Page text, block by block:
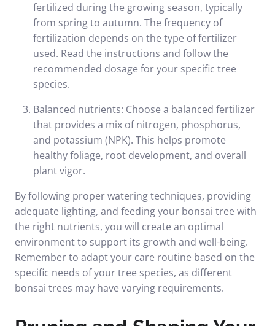
fertilized during the growing season, typically
from spring to autumn. The frequency of
fertilization depends on the type of fertilizer
used. Read the instructions and follow the
recommended dosage for your specific tree
species.
Balanced nutrients: Choose a balanced fertilizer
that provides a mix of nitrogen, phosphorus,
and potassium (NPK). This helps promote
healthy foliage, root development, and overall
plant vigor.
By following proper watering techniques, providing
adequate lighting, and feeding your bonsai tree with
the right nutrients, you will create an optimal
environment to support its growth and well-being.
Remember to adapt your care routine based on the
specific needs of your tree species, as different
bonsai trees may have varying requirements.